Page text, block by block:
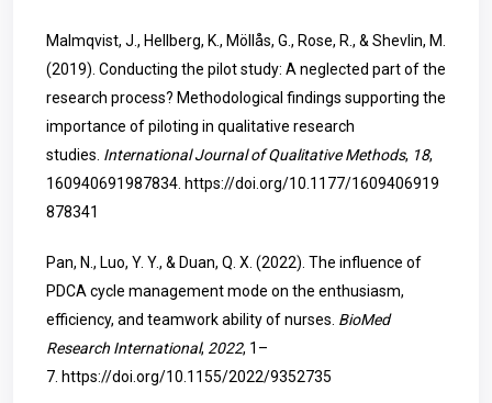
Malmqvist, J., Hellberg, K., Möllås, G., Rose, R., & Shevlin, M.
(2019). Conducting the pilot study: A neglected part of the
research process? Methodological findings supporting the
importance of piloting in qualitative research
studies. International Journal of Qualitative Methods, 18,
160940691987834. https://doi.org/10.1177/1609406919
878341
Pan, N., Luo, Y. Y., & Duan, Q. X. (2022). The influence of
PDCA cycle management mode on the enthusiasm,
efficiency, and teamwork ability of nurses. BioMed
Research International, 2022, 1–
7. https://doi.org/10.1155/2022/9352735